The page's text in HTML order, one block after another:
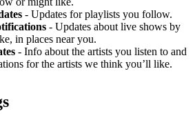
- Updates for playlists you follow.
- Updates about live shows by
in places near you.
- Info about the artists you listen to and
for the artists we think you’ll like.